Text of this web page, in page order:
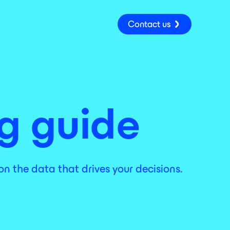
Contact us
guide
the data that drives your decisions.